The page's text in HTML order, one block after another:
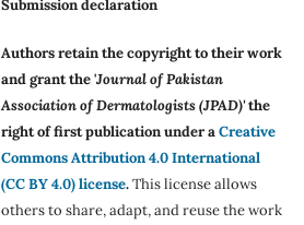
Submission declaration
Authors retain the copyright to their work
and grant the 'Journal of Pakistan
Association of Dermatologists (JPAD)'the
right of first publication under aCreative
Commons Attribution 4.0 International
(CC BY 4.0) license.This license allows
others to share, adapt, and reuse the work